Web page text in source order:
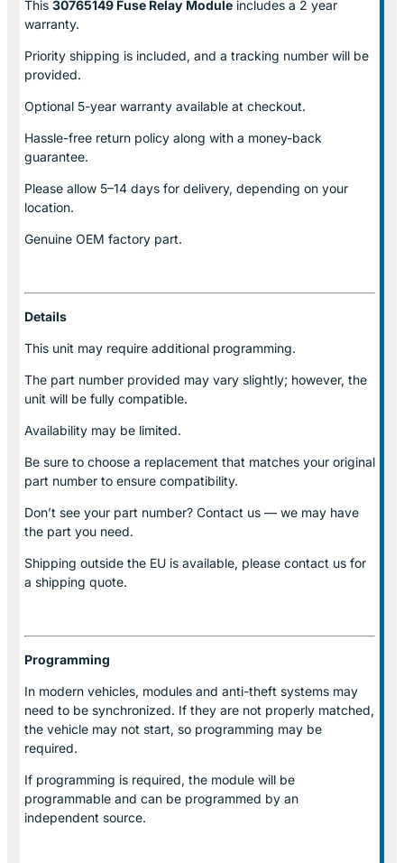
This 30765149 Fuse Relay Module includes a 2 year
warranty.
Priority shipping is included, and a tracking number will be
provided.
Optional 5-year warranty available at checkout.
Hassle-free return policy along with a money-back
guarantee.
Please allow 5–14 days for delivery, depending on your
location.
Genuine OEM factory part.
Details
This unit may require additional programming.
The part number provided may vary slightly; however, the
unit will be fully compatible.
Availability may be limited.
Be sure to choose a replacement that matches your original
part number to ensure compatibility.
Don’t see your part number? Contact us — we may have
the part you need.
Shipping outside the EU is available, please contact us for
a shipping quote.
Programming
In modern vehicles, modules and anti-theft systems may
need to be synchronized. If they are not properly matched,
the vehicle may not start, so programming may be
required.
If programming is required, the module will be
programmable and can be programmed by an
independent source.